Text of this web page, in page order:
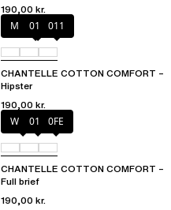
190,00 kr.
Mixed grau
010 011
CHANTELLE COTTON COMFORT –
Hipster
190,00 kr.
White011 0FE
CHANTELLE COTTON COMFORT –
Full brief
190,00 kr.